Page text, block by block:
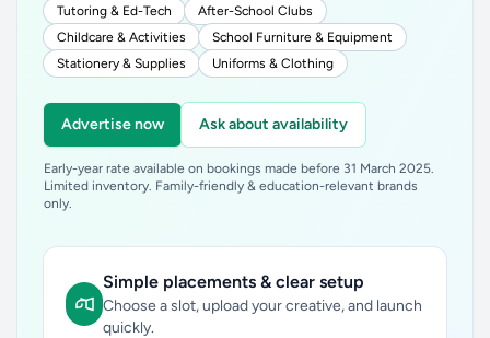
Tutoring & Ed-Tech
After-School Clubs
Childcare & Activities
School Furniture & Equipment
Stationery & Supplies
Uniforms & Clothing
Advertise now Ask about availability
Early-year rate available on bookings made before 31 March 2025.
Limited inventory. Family-friendly & education-relevant brands
only.
Simple placements & clear setup
Choose a slot, upload your creative, and launch
quickly.